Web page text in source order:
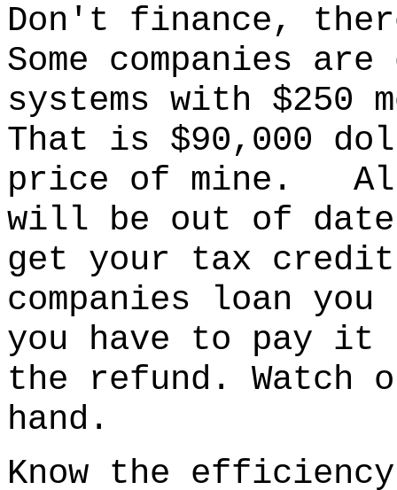
Don't finance,
Some companies
systems with $250
That is $90,000
price of mine.
will be out of date
get your tax credit
companies loan
you have to pay it
the refund. Watch
hand.
Know the